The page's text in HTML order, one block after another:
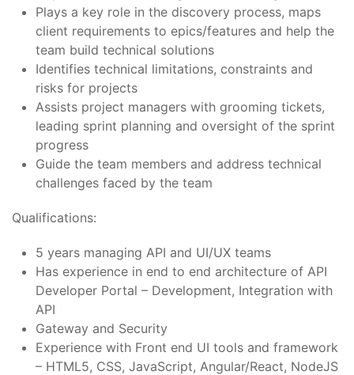
Plays a key role in the discovery process, maps
client requirements to epics/features and help the
team build technical solutions
Identifies technical limitations, constraints and
risks for projects
Assists project managers with grooming tickets,
leading sprint planning and oversight of the sprint
progress
Guide the team members and address technical
challenges faced by the team
Qualifications:
5 years managing API and UI/UX teams
Has experience in end to end architecture of API
Developer Portal – Development, Integration with
API
Gateway and Security
Experience with Front end UI tools and framework
– HTML5, CSS, JavaScript, Angular/React, NodeJS